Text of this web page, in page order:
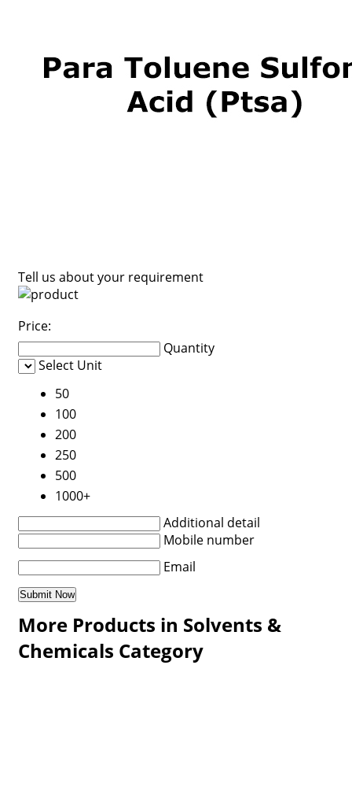
Tell us about your requirement
Price:
Quantity
Select Unit
50
100
200
250
500
1000+
Additional detail
Mobile number
Email
More Products in Solvents &
Chemicals Category